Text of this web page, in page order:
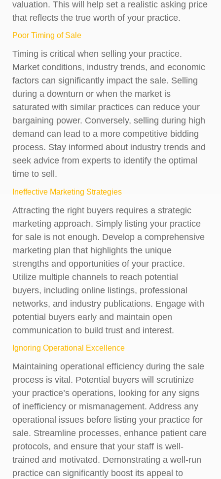
valuation. This will help set a realistic asking price
that reflects the true worth of your practice.
Poor Timing of Sale
Timing is critical when selling your practice.
Market conditions, industry trends, and economic
factors can significantly impact the sale. Selling
during a downturn or when the market is
saturated with similar practices can reduce your
bargaining power. Conversely, selling during high
demand can lead to a more competitive bidding
process. Stay informed about industry trends and
seek advice from experts to identify the optimal
time to sell.
Ineffective Marketing Strategies
Attracting the right buyers requires a strategic
marketing approach. Simply listing your practice
for sale is not enough. Develop a comprehensive
marketing plan that highlights the unique
strengths and opportunities of your practice.
Utilize multiple channels to reach potential
buyers, including online listings, professional
networks, and industry publications. Engage with
potential buyers early and maintain open
communication to build trust and interest.
Ignoring Operational Excellence
Maintaining operational efficiency during the sale
process is vital. Potential buyers will scrutinize
your practice’s operations, looking for any signs
of inefficiency or mismanagement. Address any
operational issues before listing your practice for
sale. Streamline processes, enhance patient care
protocols, and ensure that your staff is well-
trained and motivated. Demonstrating a well-run
practice can significantly boost its appeal to